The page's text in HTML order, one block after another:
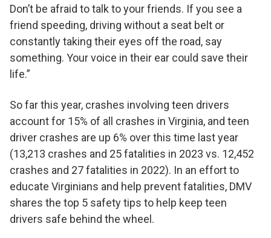
Don’t be afraid to talk to your friends. If you see a
friend speeding, driving without a seat belt or
constantly taking their eyes off the road, say
something. Your voice in their ear could save their
life.”
So far this year, crashes involving teen drivers
account for 15% of all crashes in Virginia, and teen
driver crashes are up 6% over this time last year
(13,213 crashes and 25 fatalities in 2023 vs. 12,452
crashes and 27 fatalities in 2022). In an effort to
educate Virginians and help prevent fatalities, DMV
shares the top 5 safety tips to help keep teen
drivers safe behind the wheel.